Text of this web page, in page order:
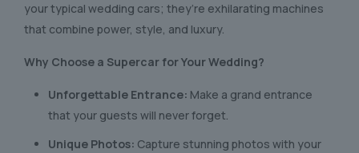
your typical wedding cars; they’re exhilarating machines
that combine power, style, and luxury.
Why Choose a Supercar for Your Wedding?
Unforgettable Entrance: Make a grand entrance
that your guests will never forget.
Unique Photos: Capture stunning photos with your